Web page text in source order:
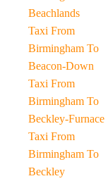
Beachlands
Taxi From
Birmingham To
Beacon-Down
Taxi From
Birmingham To
Beckley-Furnace
Taxi From
Birmingham To
Beckley